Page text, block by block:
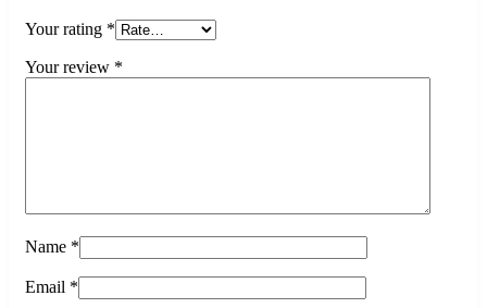
Your rating *
Your review *
Name *
Email *